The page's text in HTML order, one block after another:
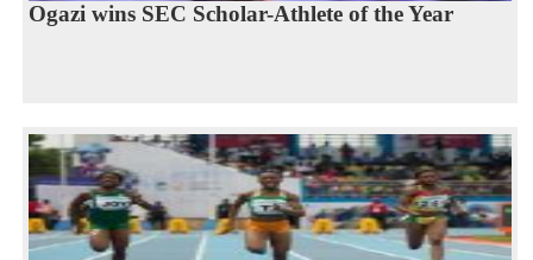
Ogazi wins SEC Scholar-Athlete of the Year